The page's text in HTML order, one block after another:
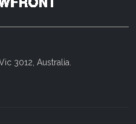
3012, Australia.